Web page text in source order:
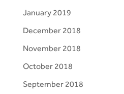
January 2019
December 2018
November 2018
October 2018
September 2018